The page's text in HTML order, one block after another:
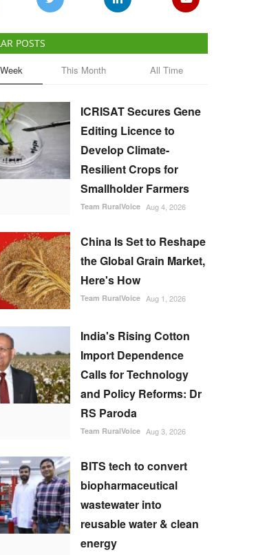
POSTS
This Month All Time
ICRISAT Secures Gene
Editing Licence to
Develop Climate-
Resilient Crops for
Smallholder Farmers
Team RuralVoice Aug 4, 2026
China Is Set to Reshape
the Global Grain Market,
Here's How
Team RuralVoice Aug 1, 2026
India's Rising Cotton
Import Dependence
Calls for Technology
and Policy Reforms: Dr
RS Paroda
Team RuralVoice Aug 3, 2026
BITS tech to convert
biopharmaceutical
wastewater into
reusable water & clean
energy